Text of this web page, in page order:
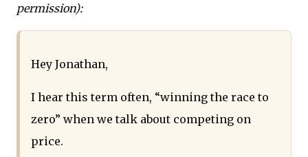
permission):
Hey Jonathan,
I hear this term often, “winning the race to
zero” when we talk about competing on
price.